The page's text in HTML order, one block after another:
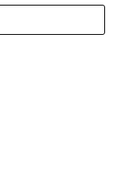
Industrial
No GB 152140945